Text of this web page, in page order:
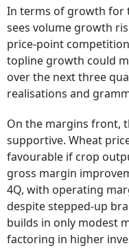
In terms of growth for
sees volume growth
price-point
topline growth could
over the next three
realisations and
On the margins front,
supportive. Wheat
favourable if crop
gross margin
4Q, with operating
despite stepped-up
builds in only modest
factoring in higher